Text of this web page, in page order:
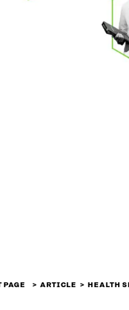
PAGE ARTICLE HEALTH